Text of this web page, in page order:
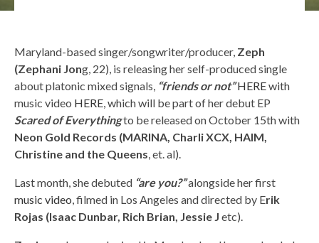
Maryland-based singer/songwriter/producer, Zeph
(Zephani Jong, 22), is releasing her self-produced single
about platonic mixed signals, “friends or not”HEREwith
music video HERE , which will be part of her debut EP
Scared of Everythingto be released on October 15th with
Neon Gold Records (MARINA, Charli XCX, HAIM,
Christine and the Queens , et. al).
Last month, she debuted “are you?”alongside her first
music video , filmed in Los Angeles and directed by Erik
Rojas (Isaac Dunbar, Rich Brian, Jessie J etc).